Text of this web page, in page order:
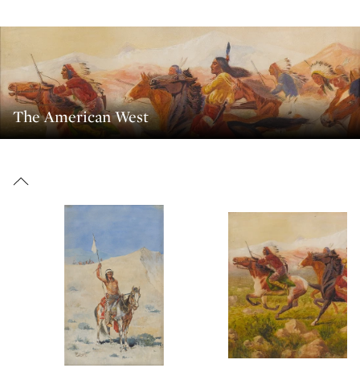
The American West